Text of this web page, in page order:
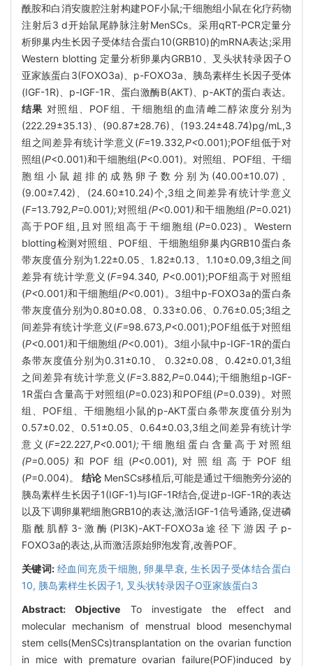
酰胺和白消安腹腔注射构建POF小鼠;干细胞组小鼠在化疗药物
注射后3 d开始鼠尾静脉注射MenSCs。采用qRT-PCR定量分
析卵巢内生长因子受体结合蛋白10(GRB10)的mRNA表达;采用
Western blotting 定量分析卵巢内GRB10、叉头状转录因子O
亚家族蛋白3(FOXO3a)、p-FOXO3a、胰岛素样生长因子受体
(IGF-1R)、p-IGF-1R、蛋白激酶B(AKT)、p-AKT的蛋白表达。
结果 对照组、POF组、干细胞组的血清雌二醇浓度分别为
(222.29±35.13)、(90.87±28.76)、(193.24±48.74)pg/mL,3
组之间差异有统计学意义(F=19.332,P<0.001);POF组低于对
照组(P<0.001)和干细胞组(P<0.001)。对照组、POF组、干细
胞组小鼠超排的成熟卵子数分别为(40.00±10.07)、
(9.00±7.42)、(24.60±10.24)个,3组之间差异有统计学意义
(F=13.792,P=0.001);对照组 (P<0.001)和干细胞组 (P=0.021)
高于POF组,且对照组高于干细胞组(P=0.023)。Western
blotting检测对照组、POF组、干细胞组卵巢内GRB10蛋白条
带灰度值分别为1.22±0.05、1.82±0.13、1.10±0.09,3组之间
差异有统计学意义(F=94.340, P<0.001);POF组高于对照组
(P<0.001)和干细胞组(P<0.001)。3组中p-FOXO3a的蛋白条
带灰度值分别为0.80±0.08、0.33±0.06、0.76±0.05;3组之
间差异有统计学意义(F=98.673,P<0.001);POF组低于对照组
(P<0.001)和干细胞组 (P<0.001)。3组小鼠中p-IGF-1R的蛋白
条带灰度值分别为0.31±0.10、 0.32±0.08、0.42±0.01,3组
之间差异有统计学意义(F=3.882,P=0.044);干细胞组p-IGF-
1R蛋白含量高于对照组(P=0.023)和POF组(P=0.039)。对照
组、POF组、干细胞组小鼠的p-AKT蛋白条带灰度值分别为
0.57±0.02、0.51±0.05、0.64±0.03,3组之间差异有统计学
意义(F=22.227,P<0.001);干细胞组蛋白含量高于对照组
(P=0.005) 和POF组(P<0.001),对照组高于POF组
(P=0.004)。 结论 MenSCs移植后,可能是通过干细胞旁分泌的
胰岛素样生长因子1(IGF-1)与IGF-1R结合,促进p-IGF-1R的表达
以及下调卵巢靶细胞GRB10的表达,激活IGF-1信号通路,促进磷
脂酰肌醇3-激酶(PI3K)-AKT-FOXO3a途径下游因子p-
FOXO3a的表达,从而激活原始卵泡发育,改善POF。
关键词: 经血间充质干细胞, 卵巢早衰, 生长因子受体结合蛋白
10, 胰岛素样生长因子1, 叉头状转录因子O亚家族蛋白3
Abstract:Objective To investigate the effect and
molecular mechanism of menstrual blood mesenchymal
stem cells(MenSCs)transplantation on the ovarian function
in mice with premature ovarian failure(POF)induced by